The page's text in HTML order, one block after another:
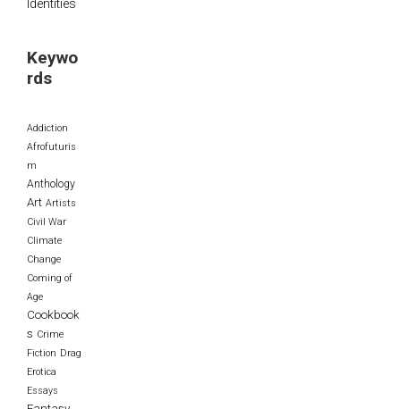
Identities
Keywo
rds
Addiction
Afrofuturis
m
Anthology
Art Artists
Civil War
Climate
Change
Coming of
Age
Cookbook
s Crime
Fiction Drag
Erotica
Essays